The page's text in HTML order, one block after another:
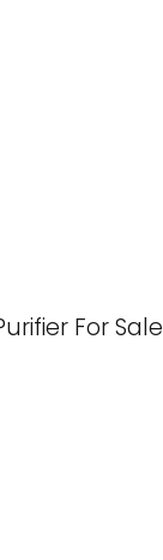
For Sale